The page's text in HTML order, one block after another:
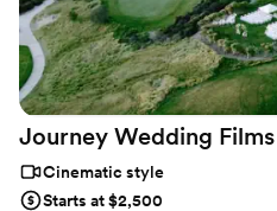
Journey Wedding Films
Cinematic style
Starts at $2,500